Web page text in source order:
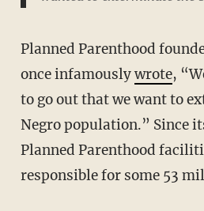
Planned Parenthood
once infamouslywrote,
to go out that we want to
Negro population.” Since
Planned Parenthood
responsible for some 53